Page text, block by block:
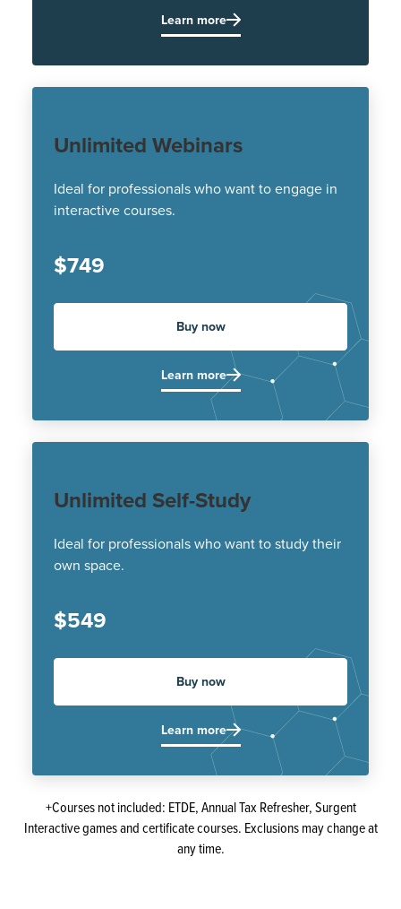
Learn more
Unlimited Webinars
Ideal for professionals who want to engage in
interactive courses.
$749
Buy now
Learn more
Unlimited Self-Study
Ideal for professionals who want to study their
own space.
$549
Buy now
Learn more
+Courses not included: ETDE, Annual Tax Refresher, Surgent
Interactive games and certificate courses. Exclusions may change at
any time.